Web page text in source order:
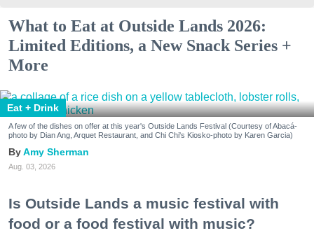
What to Eat at Outside Lands 2026:
Limited Editions, a New Snack Series +
More
Eat + Drink
A few of the dishes on offer at this year's Outside Lands Festival (Courtesy of Abacá-
photo by Dian Ang, Arquet Restaurant, and Chi Chi's Kiosko-photo by Karen Garcia)
Amy Sherman
Aug. 03, 2026
Is Outside Lands a music festival with
food or a food festival with music?